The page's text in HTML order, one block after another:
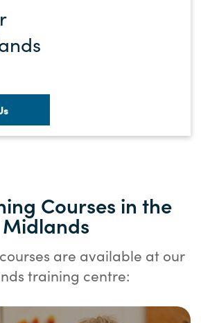
Courses in the
Midlands
are available at our
training centre: